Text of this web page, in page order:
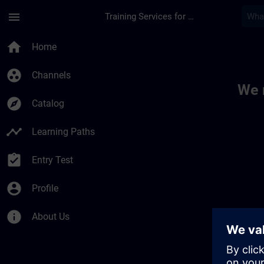
menu Training Services for Digital Industries
home Home
group_work Channels
explore Catalog
timeline Learning Paths
assignment_turned_in Entry Test
account_circle Profile
info About Us
We